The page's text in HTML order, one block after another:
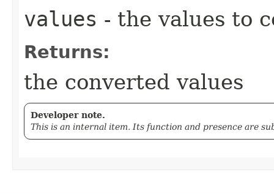
values - the values to
Returns:
the converted values
Developer note.
This is an internal item. Its function and presence are